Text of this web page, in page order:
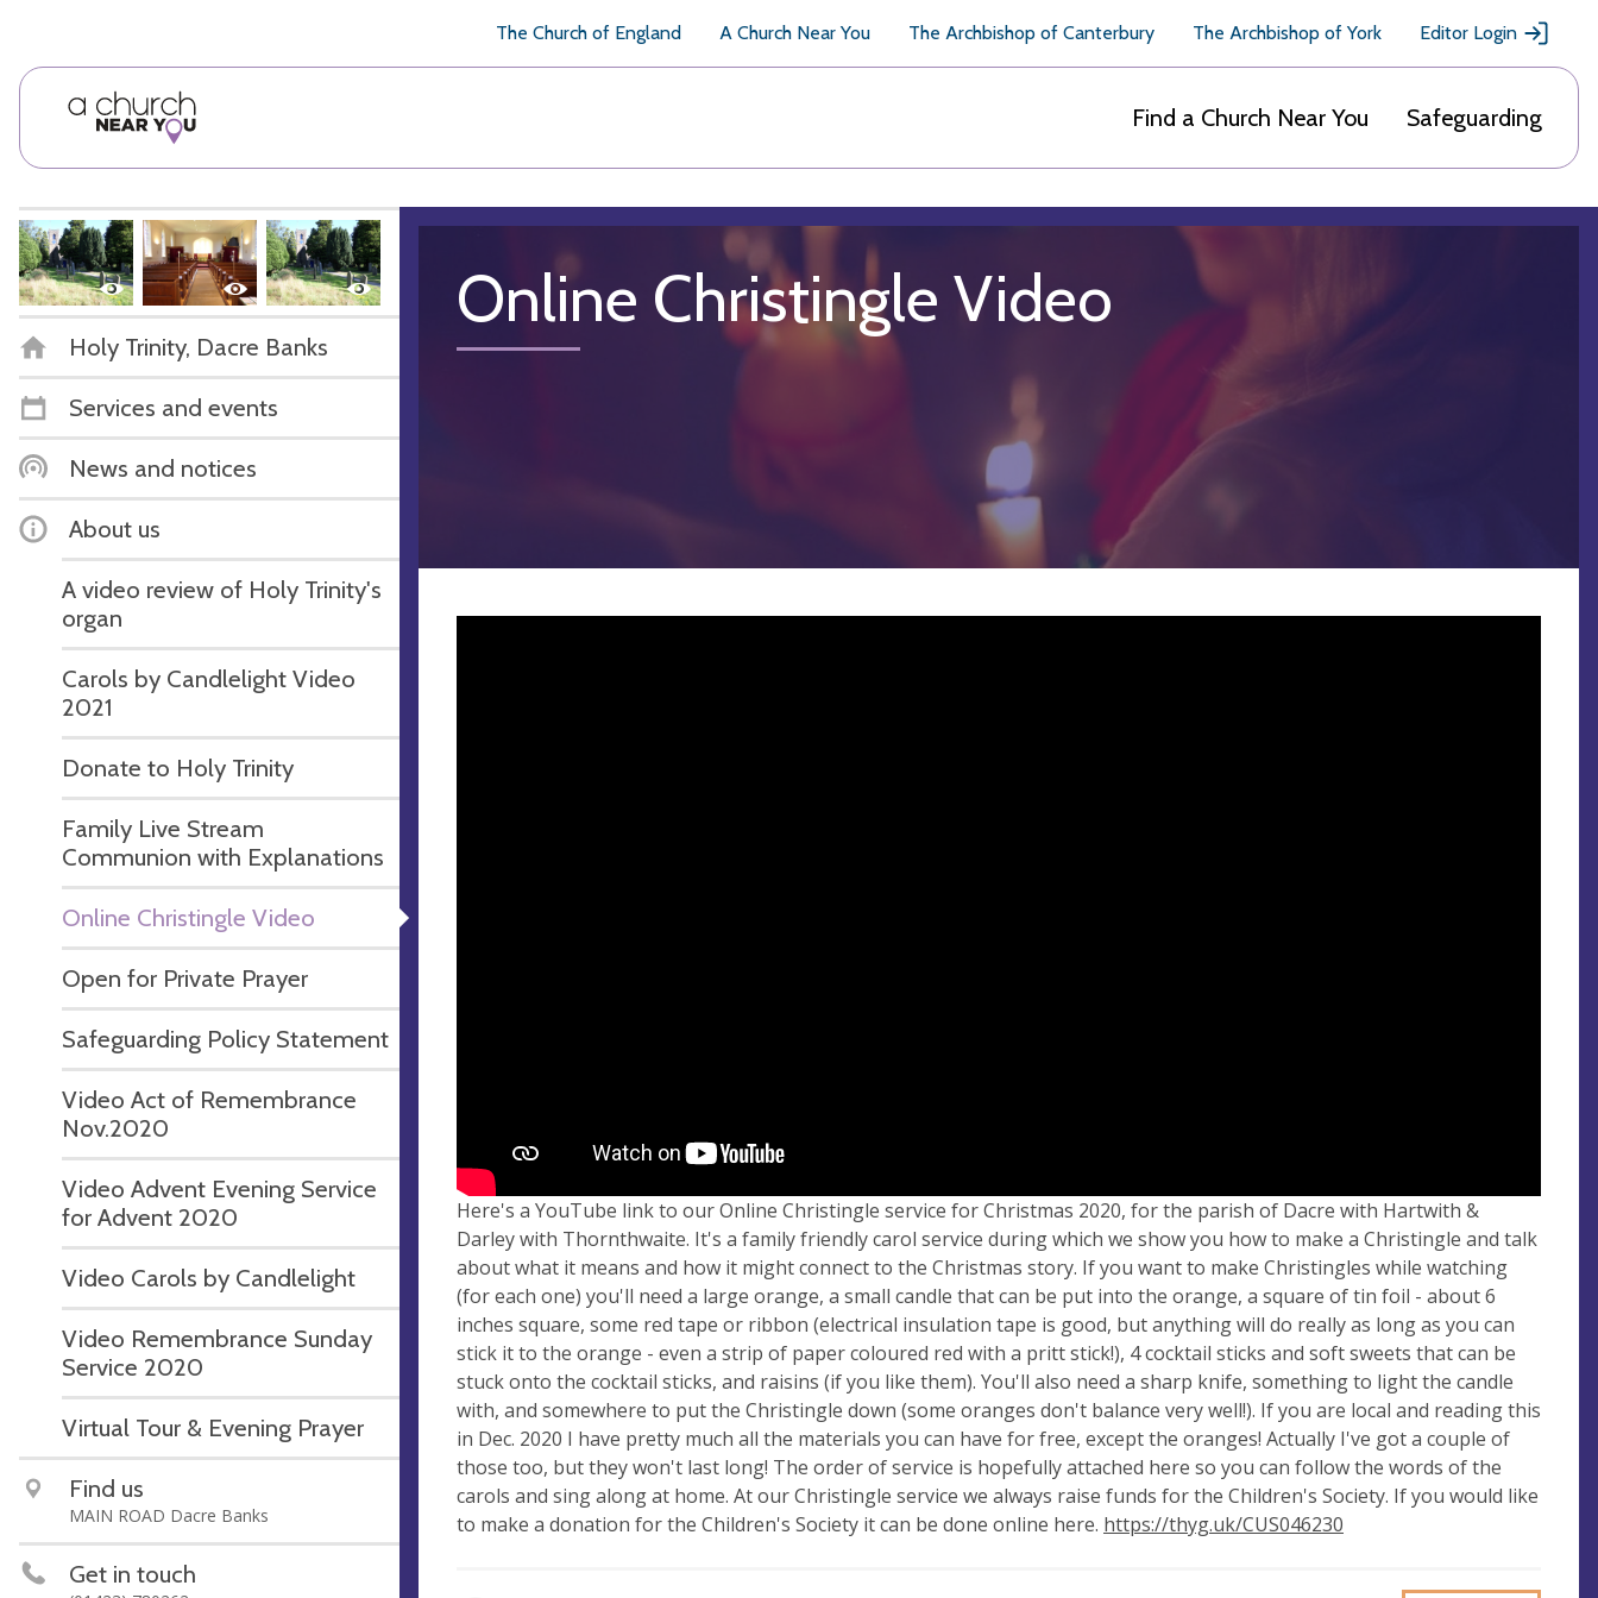
The Church of England A Church Near You The Archbishop of Canterbury The Archbishop of York Editor Login
Find a Church Near You Safeguarding
Holy Trinity, Dacre Banks
Services and events
News and notices
About us
A video review of Holy Trinity's
organ
Carols by Candlelight Video
2021
Donate to Holy Trinity
Family Live Stream
Communion with Explanations
Online Christingle Video
Open for Private Prayer
Safeguarding Policy Statement
Video Act of Remembrance
Nov.2020
Video Advent Evening Service
for Advent 2020
Video Carols by Candlelight
Video Remembrance Sunday
Service 2020
Virtual Tour & Evening Prayer
Find us
MAIN ROAD Dacre Banks
Get in touch
Online Christingle Video
Here's a YouTube link to our Online Christingle service for Christmas 2020, for the parish of Dacre with Hartwith &
Darley with Thornthwaite. It's a family friendly carol service during which we show you how to make a Christingle and talk
about what it means and how it might connect to the Christmas story. If you want to make Christingles while watching
(for each one) you'll need a large orange, a small candle that can be put into the orange, a square of tin foil - about 6
inches square, some red tape or ribbon (electrical insulation tape is good, but anything will do really as long as you can
stick it to the orange - even a strip of paper coloured red with a pritt stick!), 4 cocktail sticks and soft sweets that can be
stuck onto the cocktail sticks, and raisins (if you like them). You'll also need a sharp knife, something to light the candle
with, and somewhere to put the Christingle down (some oranges don't balance very well!). If you are local and reading this
in Dec. 2020 I have pretty much all the materials you can have for free, except the oranges! Actually I've got a couple of
those too, but they won't last long! The order of service is hopefully attached here so you can follow the words of the
carols and sing along at home. At our Christingle service we always raise funds for the Children's Society. If you would like
to make a donation for the Children's Society it can be done online here. https://thyg.uk/CUS046230